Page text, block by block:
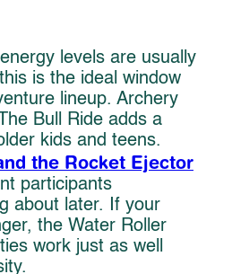
levels are usually
is the ideal window
lineup. Archery
Bull Ride adds a
kids and teens.
the Rocket Ejector
participants
about later. If your
the Water Roller
work just as well